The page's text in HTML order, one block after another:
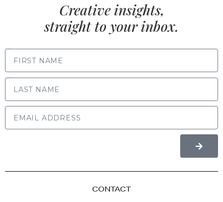
Creative insights,
straight to your inbox.
CONTACT